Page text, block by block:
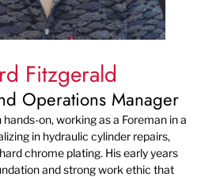
Fitzgerald
Operations Manager
hands-on, working as a Foreman in a
in hydraulic cylinder repairs,
chrome plating. His early years
and strong work ethic that